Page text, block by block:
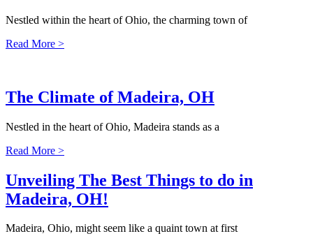
Nestled within the heart of Ohio, the charming town of
Read More >
The Climate of Madeira, OH
Nestled in the heart of Ohio, Madeira stands as a
Read More >
Unveiling The Best Things to do in
Madeira, OH!
Madeira, Ohio, might seem like a quaint town at first